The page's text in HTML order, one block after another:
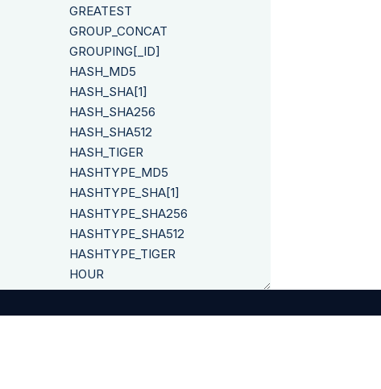
GREATEST
GROUP_CONCAT
GROUPING[_ID]
HASH_MD5
HASH_SHA[1]
HASH_SHA256
HASH_SHA512
HASH_TIGER
HASHTYPE_MD5
HASHTYPE_SHA[1]
HASHTYPE_SHA256
HASHTYPE_SHA512
HASHTYPE_TIGER
HOUR
HOURS_BETWEEN
IF